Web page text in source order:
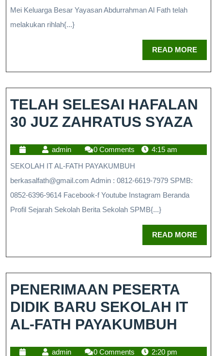
Mei Keluarga Besar Yayasan Abdurrahman Al Fath telah
melakukan rihlah{...}
READ MORE
TELAH SELESAI HAFALAN
30 JUZ ZAHRATUS SYAZA
admin 0 Comments
4:15 am
SEKOLAH IT AL-FATH PAYAKUMBUH
berkasalfath@gmail.com Admin : 0812-6619-7979 SPMB:
0852-6396-9614 Facebook-f Youtube Instagram Beranda
Profil Sejarah Sekolah Berita Sekolah SPMB{...}
READ MORE
PENERIMAAN PESERTA
DIDIK BARU SEKOLAH IT
AL-FATH PAYAKUMBUH
admin 0 Comments 2:20 pm